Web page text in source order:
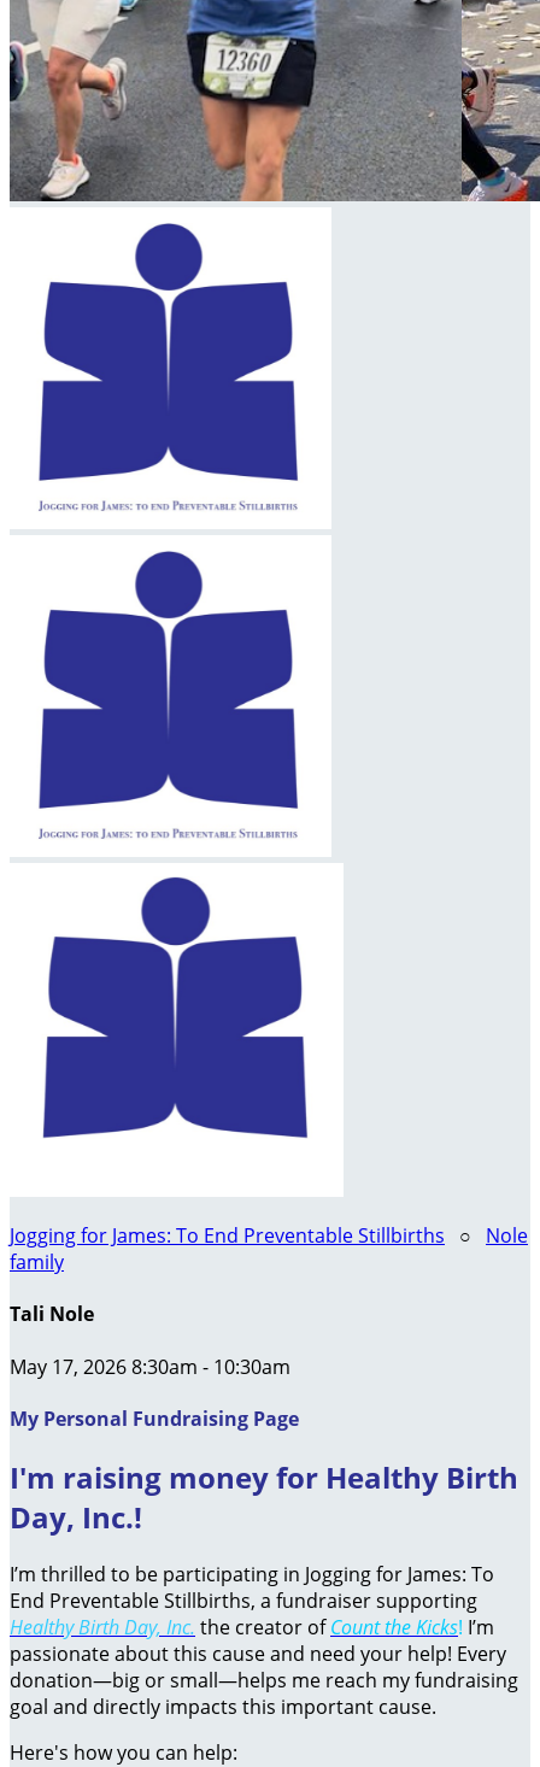
Jogging for James: To End Preventable Stillbirths ○ Nole
family
Tali Nole
May 17, 2026 8:30am - 10:30am
My Personal Fundraising Page
I'm raising money for Healthy Birth
Day, Inc.!
I’m thrilled to be participating in Jogging for James: To
End Preventable Stillbirths, a fundraiser supporting
Healthy Birth Day, Inc. the creator ofCount the Kicks! I’m
passionate about this cause and need your help! Every
donation—big or small—helps me reach my fundraising
goal and directly impacts this important cause.
Here's how you can help: